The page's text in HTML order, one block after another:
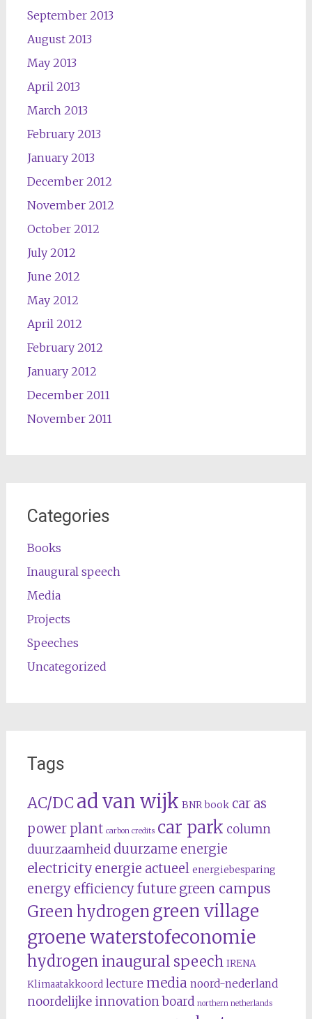
September 2013
August 2013
May 2013
April 2013
March 2013
February 2013
January 2013
December 2012
November 2012
October 2012
July 2012
June 2012
May 2012
April 2012
February 2012
January 2012
December 2011
November 2011
Categories
Books
Inaugural speech
Media
Projects
Speeches
Uncategorized
Tags
AC/DCad van wijk BNR book car as
power plant carbon credits car park column
duurzaamheid duurzame energie
electricity energie actueel energiebesparing
energy efficiencyfuture green campus
Green hydrogen green village
groene waterstofeconomie
hydrogeninaugural speech IRENA
Klimaatakkoord lecture media noord-nederland
noordelijke innovation board northern netherlands